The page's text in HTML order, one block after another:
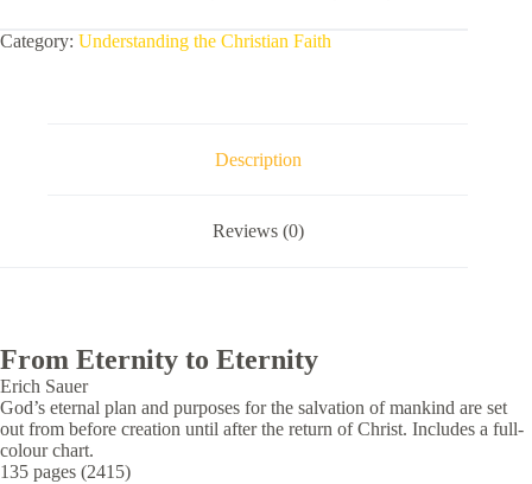
Category: Understanding the Christian Faith
Description
Reviews (0)
From Eternity to Eternity
Erich Sauer
God’s eternal plan and purposes for the salvation of mankind are set
out from before creation until after the return of Christ. Includes a full-
colour chart.
135 pages (2415)